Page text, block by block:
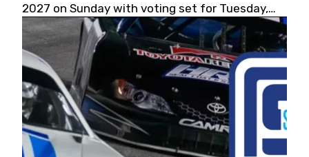
2027 on Sunday with voting set for Tuesday,
May 19, 2026.